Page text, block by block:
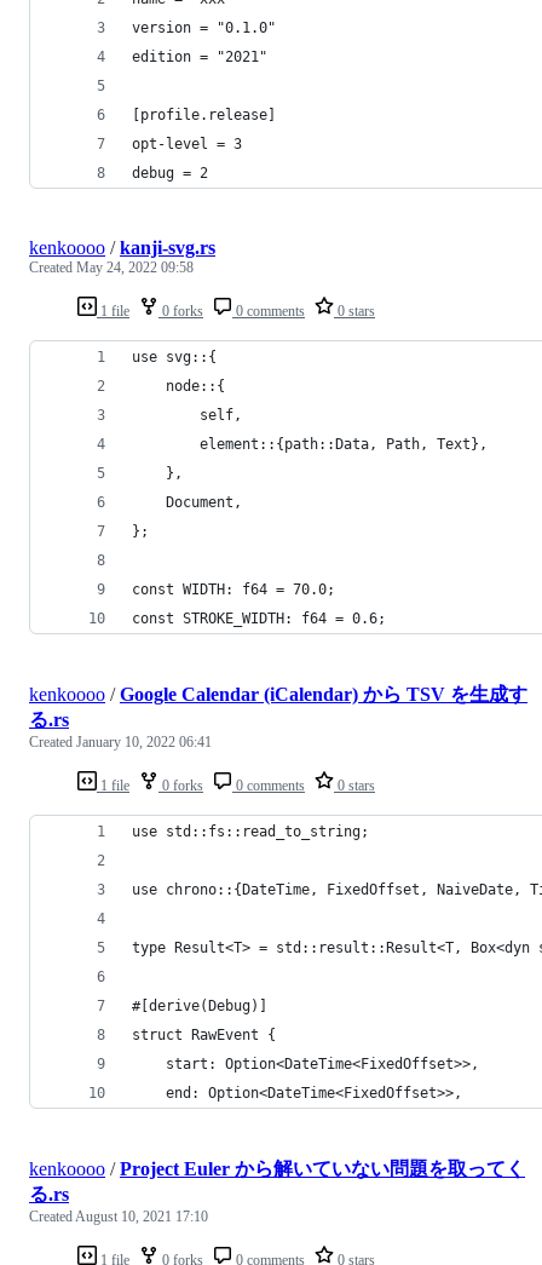
version = "0.1.0"
edition = "2021"
[profile.release]
opt-level = 3
debug = 2
1 file 0 forks 0 comments 0 stars
kenkoooo /kanji-svg.rs
Created May 24, 2022 09:58
use svg::{
    node::{
        self,
        element::{path::Data, Path, Text},
    },
    Document,
};
const WIDTH: f64 = 70.0;
const STROKE_WIDTH: f64 = 0.6;
1 file 0 forks 0 comments 0 stars
kenkoooo /Google Calendar (iCalendar) から TSV を生成す
る.rs
Created January 10, 2022 06:41
use std::fs::read_to_string;
use chrono::{DateTime, FixedOffset, NaiveDate,
type Result<T> = std::result::Result<T,
#[derive(Debug)]
struct RawEvent {
    start: Option<DateTime<FixedOffset>>,
    end: Option<DateTime<FixedOffset>>,
1 file 0 forks 0 comments 0 stars
kenkoooo /Project Euler から解いていない問題を取ってく
る.rs
CreatedAugust 10, 2021 17:10